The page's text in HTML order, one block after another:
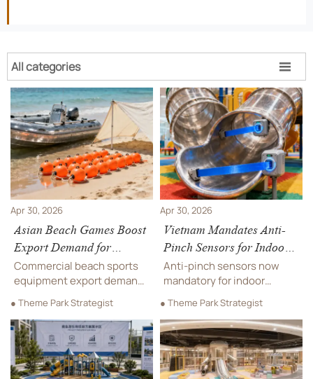
All categories 
Apr 30, 2026
Asian Beach Games Boost
Export Demand for
Commercial Beach Sports
Equipment
Commercial beach sports
equipment export demand
surges post-Asian Beach
Games—key for
manufacturers targeting
Middle East markets with
ISO/ASTM compliance.
● Theme Park Strategist
Apr 30, 2026
Vietnam Mandates Anti-
Pinch Sensors for Indoor
Playground Equipment
Anti-pinch sensors now
mandatory for indoor
playground equipment in
Vietnam — comply by July 1,
2026 to avoid customs
rejection and market
access delays.
● Theme Park Strategist